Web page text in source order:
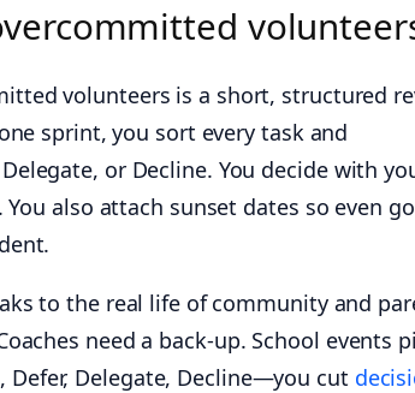
volunteers is a short, structured
sprint, you sort every task and
or Decline. You decide with
also attach sunset dates so even
to the real life of community and
need a back-up. School events
Delegate, Decline—you cut